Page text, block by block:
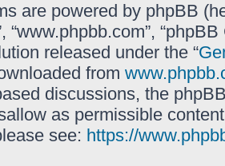
are powered by phpBB
“www.phpbb.com”,
released under the “
from
discussions, the
as permissible
see: https://